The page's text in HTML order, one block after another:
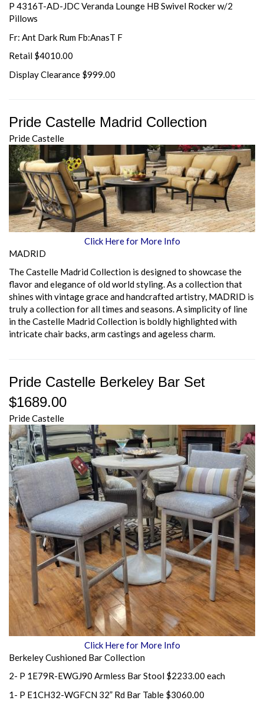
P 4316T-AD-JDC Veranda Lounge HB Swivel Rocker w/2
Pillows
Fr: Ant Dark Rum Fb:AnasT F
Retail $4010.00
Display Clearance $999.00
Pride Castelle Madrid Collection
Pride Castelle
Click Here for More Info
MADRID
The Castelle Madrid Collection is designed to showcase the
flavor and elegance of old world styling. As a collection that
shines with vintage grace and handcrafted artistry, MADRID is
truly a collection for all times and seasons. A simplicity of line
in the Castelle Madrid Collection is boldly highlighted with
intricate chair backs, arm castings and ageless charm.
Pride Castelle Berkeley Bar Set
$1689.00
Pride Castelle
Click Here for More Info
Berkeley Cushioned Bar Collection
2- P 1E79R-EWGJ90 Armless Bar Stool $2233.00 each
1- P E1CH32-WGFCN 32” Rd Bar Table $3060.00